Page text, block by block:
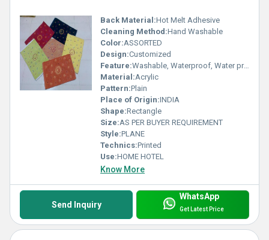
Back Material:Hot Melt Adhesive
Cleaning Method:Hand Washable
Color:ASSORTED
Design:Customized
Feature:Washable, Waterproof, Water proof
Material:Acrylic
Pattern:Plain
Place of Origin:INDIA
Shape:Rectangle
Size:AS PER BUYER REQUIREMENT
Style:PLANE
Technics:Printed
Use:HOME HOTEL
Know More
Send Inquiry
WhatsApp
Get Latest Price